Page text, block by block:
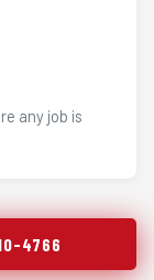
any job is
4766